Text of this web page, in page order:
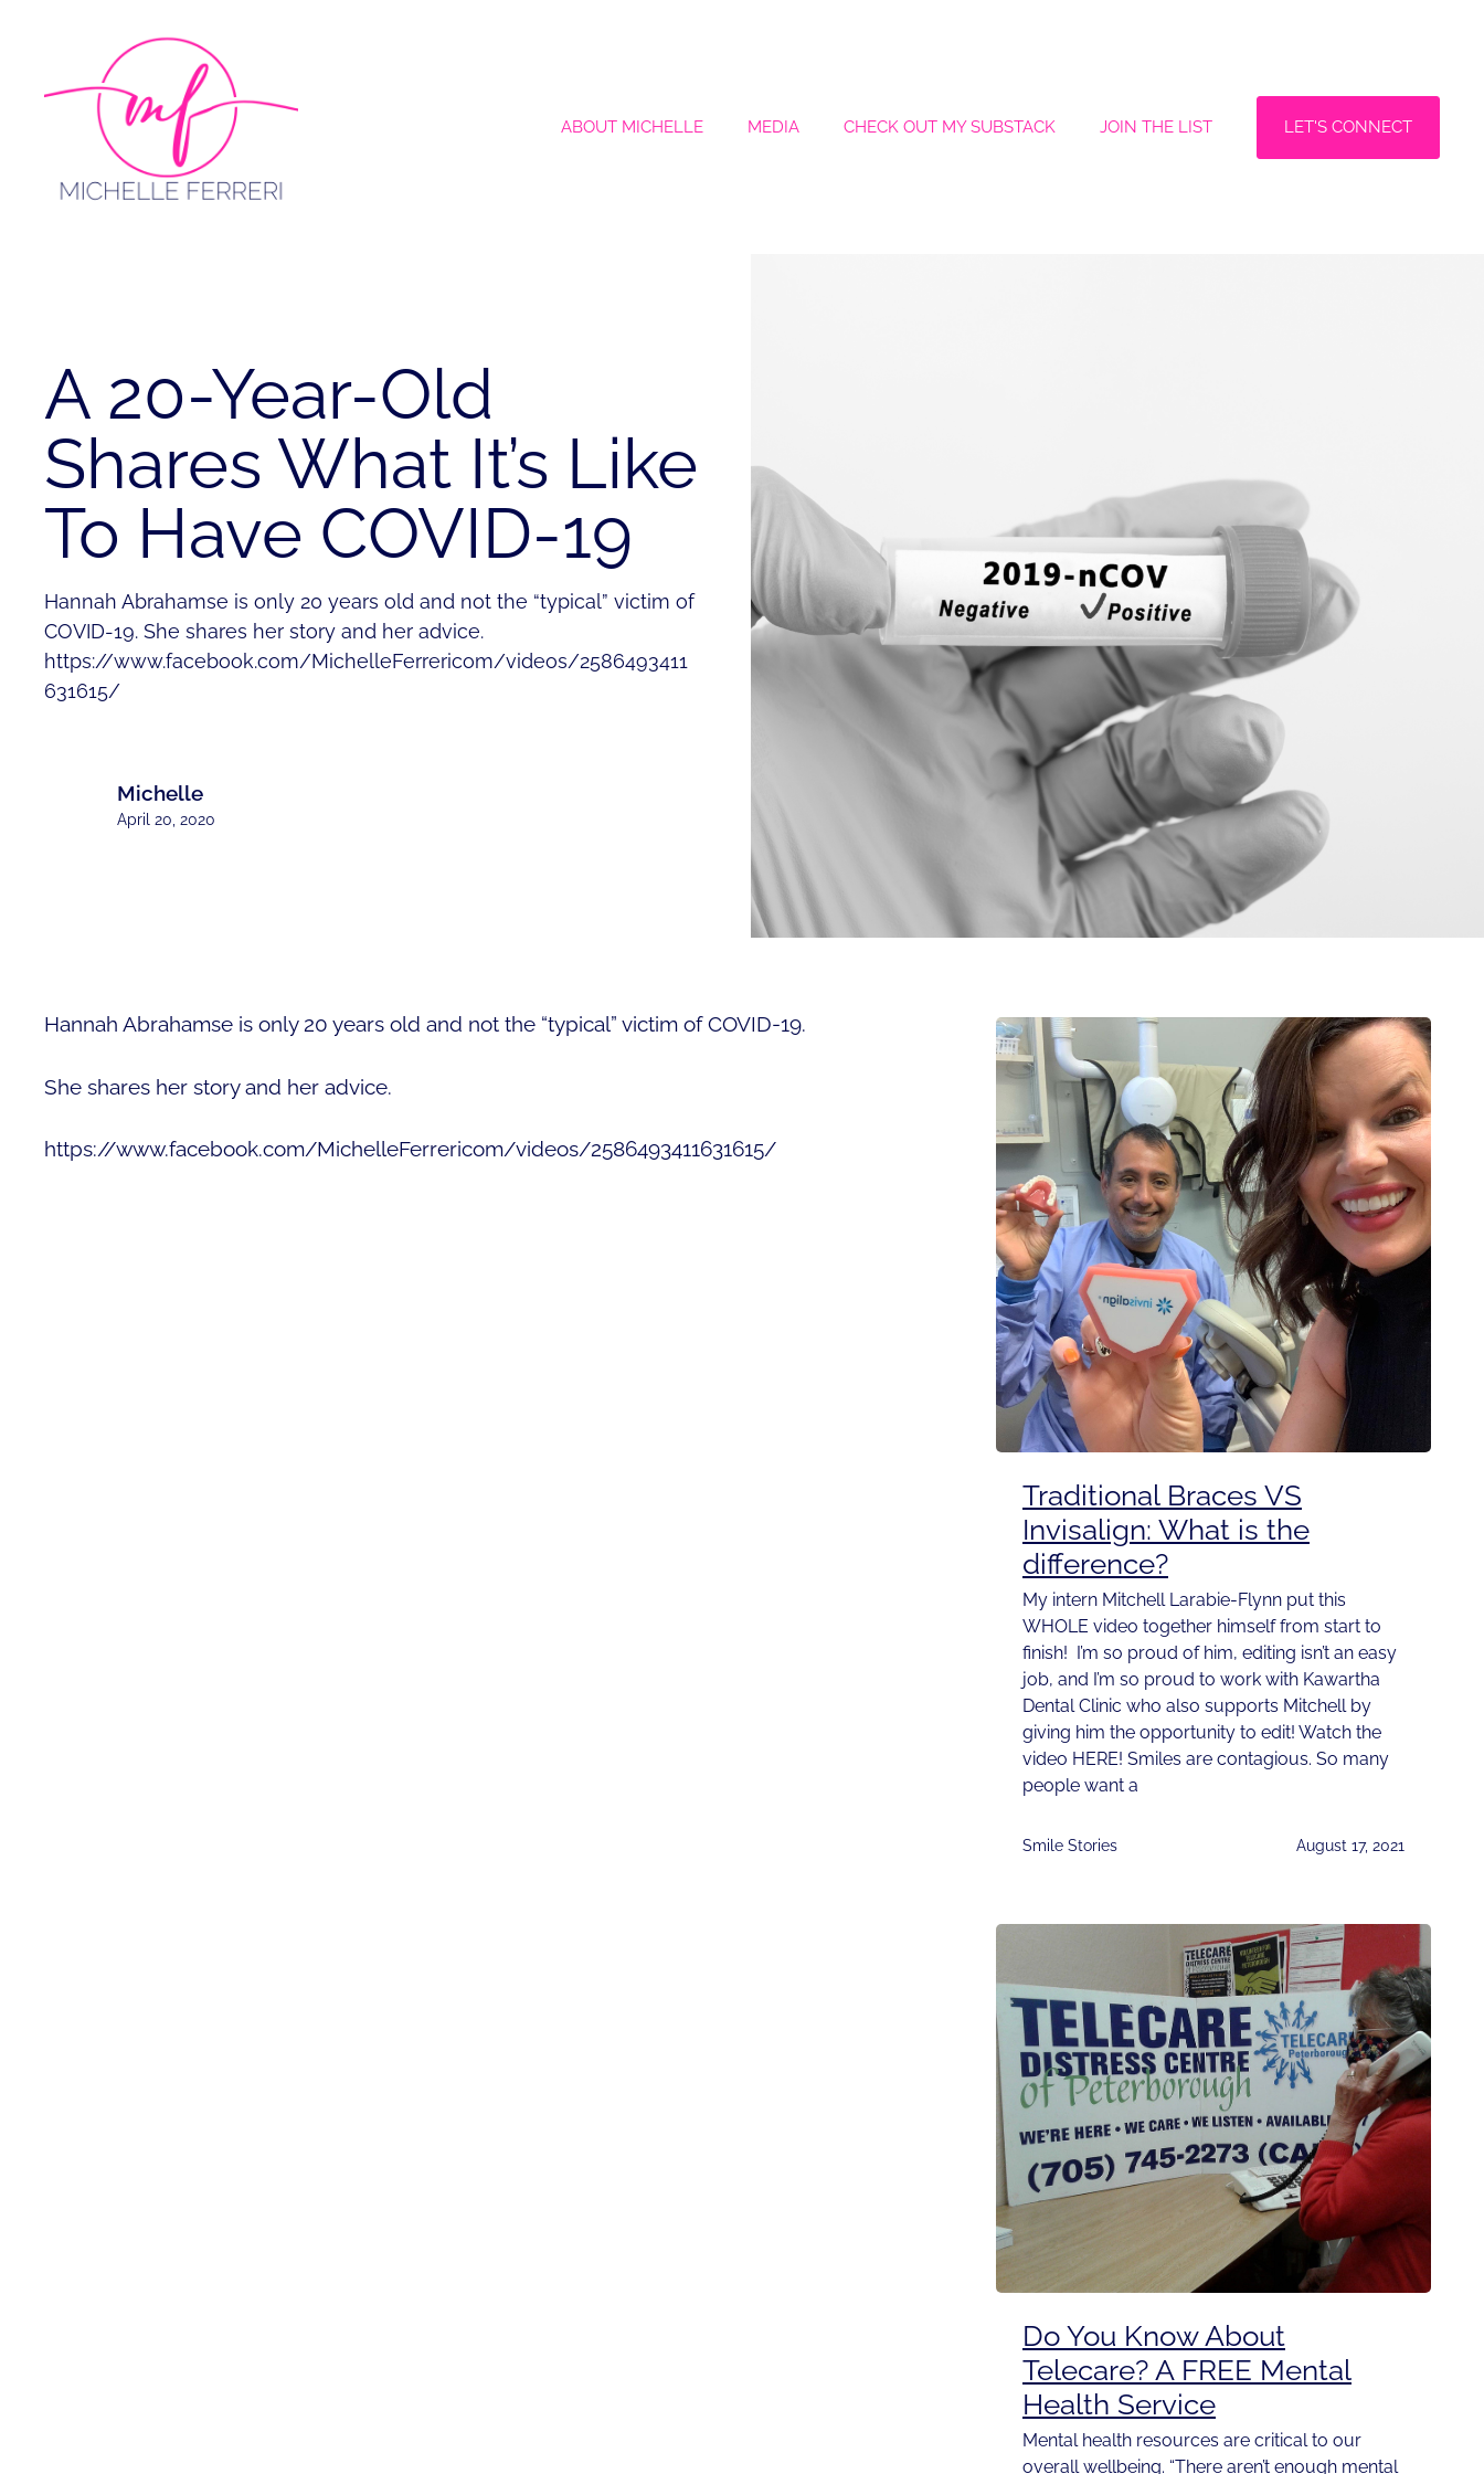
ABOUT MICHELLE MEDIA CHECK OUT MY SUBSTACK JOIN THE LIST LET'S CONNECT
A 20-Year-Old
Shares What It’s Like
To Have COVID-19
Hannah Abrahamse is only 20 years old and not the “typical” victim of
COVID-19. She shares her story and her advice.
https://www.facebook.com/MichelleFerrericom/videos/2586493411
631615/
Michelle
April 20, 2020
Hannah Abrahamse is only 20 years old and not the “typical” victim of COVID-19.
She shares her story and her advice.
https://www.facebook.com/MichelleFerrericom/videos/2586493411631615/
Traditional Braces VS
Invisalign: What is the
difference?
My intern Mitchell Larabie-Flynn put this
WHOLE video together himself from start to
finish! I’m so proud of him, editing isn’t an easy
job, and I’m so proud to work with Kawartha
Dental Clinic who also supports Mitchell by
giving him the opportunity to edit! Watch the
video HERE! Smiles are contagious. So many
people want a
Smile Stories August 17, 2021
Do You Know About
Telecare? A FREE Mental
Health Service
Mental health resources are critical to our
overall wellbeing. “There aren’t enough mental